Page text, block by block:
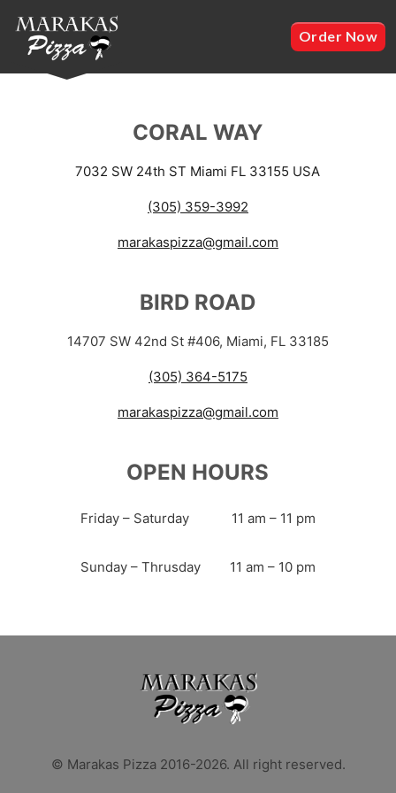
Order Now
CORAL WAY
7032 SW 24th ST Miami FL 33155 USA
(305) 359-3992
marakaspizza@gmail.com
BIRD ROAD
14707 SW 42nd St #406, Miami, FL 33185
(305) 364-5175
marakaspizza@gmail.com
OPEN HOURS
Friday – Saturday 11 am – 11 pm
Sunday – Thrusday 11 am – 10 pm
© Marakas Pizza 2016-2026. All right reserved.